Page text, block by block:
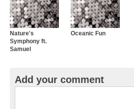
Nature's
Symphony ft.
Samuel
Oceanic Fun
Add your comment